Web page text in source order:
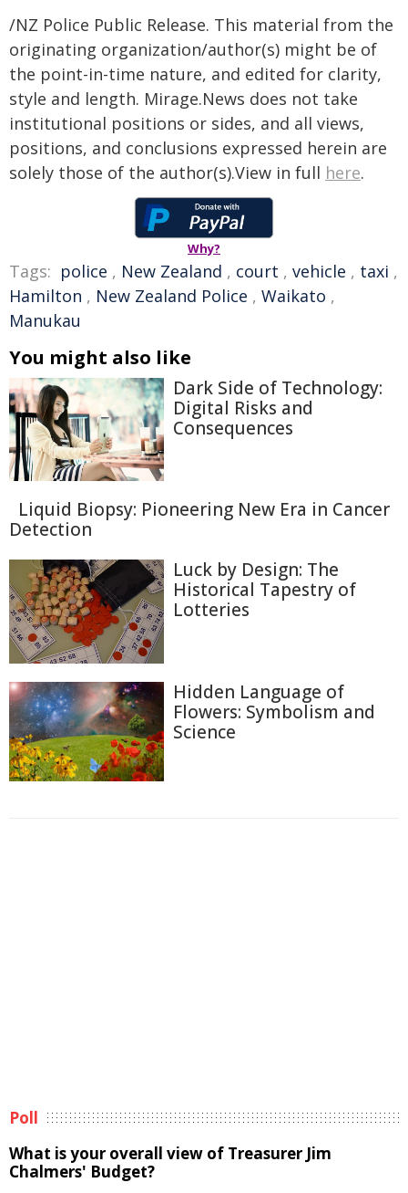
/NZ Police Public Release. This material from the
originating organization/author(s) might be of
the point-in-time nature, and edited for clarity,
style and length. Mirage.News does not take
institutional positions or sides, and all views,
positions, and conclusions expressed herein are
solely those of the author(s).View in full here.
Why?
Tags: police , New Zealand , court , vehicle , taxi ,
Hamilton , New Zealand Police , Waikato ,
Manukau
You might also like
Dark Side of Technology:
Digital Risks and
Consequences
Liquid Biopsy: Pioneering New Era in Cancer
Detection
Luck by Design: The
Historical Tapestry of
Lotteries
Hidden Language of
Flowers: Symbolism and
Science
Poll
What is your overall view of Treasurer Jim
Chalmers' Budget?